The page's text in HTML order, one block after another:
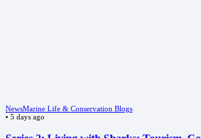
NewsMarine Life & Conservation Blogs
• 5 days ago